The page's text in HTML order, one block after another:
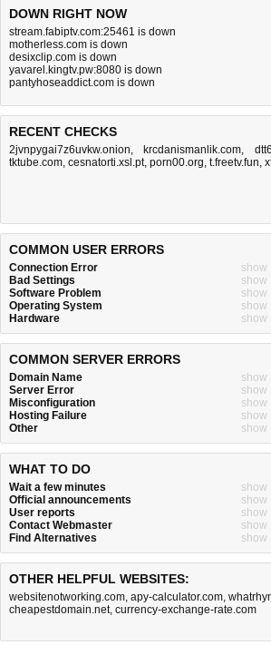
DOWN RIGHT NOW
stream.fabiptv.com:25461 is down
motherless.com is down
desixclip.com is down
yavarel.kingtv.pw:8080 is down
pantyhoseaddict.com is down
RECENT CHECKS
2jvnpygai7z6uvkw.onion, krcdanismanlik.com,
tktube.com, cesnatorti.xsl.pt, porn00.org, t.freetv.fun,
COMMON USER ERRORS
Connection Error
show
Bad Settings
show
Software Problem
show
Operating System
show
Hardware
show
COMMON SERVER ERRORS
Domain Name
show
Server Error
show
Misconfiguration
show
Hosting Failure
show
Other
show
WHAT TO DO
Wait a few minutes
show
Official announcements
show
User reports
show
Contact Webmaster
show
Find Alternatives
show
OTHER HELPFUL WEBSITES:
websitenotworking.com, apy-calculator.com,
cheapestdomain.net, currency-exchange-rate.com